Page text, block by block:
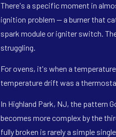
There's a specific moment in
ignition problem — a burner that
spark module or igniter switch.
struggling.
For ovens, it's when a
temperature drift was a
In Highland Park, NJ, the pattern
becomes more complex by the
fully broken is rarely a simple